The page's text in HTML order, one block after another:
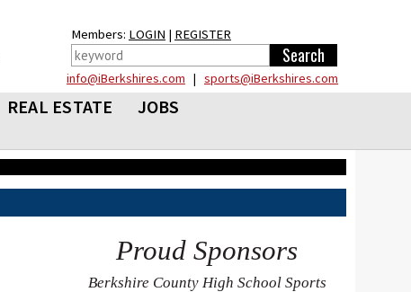
Members: LOGIN | REGISTER
info@iBerkshires.com | sports@iBerkshires.com
REAL ESTATE
JOBS
Proud Sponsors
Berkshire County High School Sports